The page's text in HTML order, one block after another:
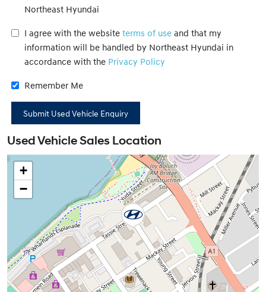
Northeast Hyundai
I agree with the website terms of use and that my
information will be handled by Northeast Hyundai in
accordance with the Privacy Policy
Remember Me
Used Vehicle Sales Location
+
−